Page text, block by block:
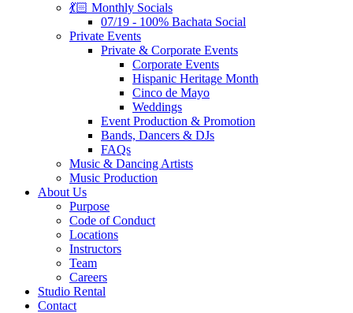
💃🏻 Monthly Socials
07/19 - 100% Bachata Social
Private Events
Private & Corporate Events
Corporate Events
Hispanic Heritage Month
Cinco de Mayo
Weddings
Event Production & Promotion
Bands, Dancers & DJs
FAQs
Music & Dancing Artists
Music Production
About Us
Purpose
Code of Conduct
Locations
Instructors
Team
Careers
Studio Rental
Contact